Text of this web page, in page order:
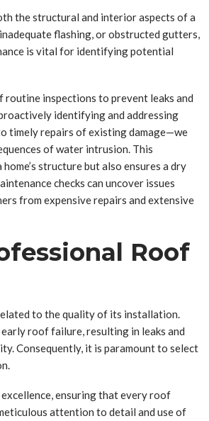
the structural and interior aspects of a
flashing, or obstructed gutters,
is vital for identifying potential
routine inspections to prevent leaks and
identifying and addressing
timely repairs of existing damage—we
of water intrusion. This
structure but also ensures a dry
checks can uncover issues
from expensive repairs and extensive
Roof
to the quality of its installation.
roof failure, resulting in leaks and
Consequently, it is paramount to select
ensuring that every roof
attention to detail and use of